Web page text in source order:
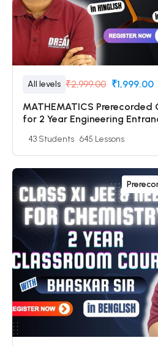
All levels ₹2,999.00 ₹1,999.00
MATHEMATICS Prerecorded
for 2 Year Engineering
Test
43 Students 645 Lessons